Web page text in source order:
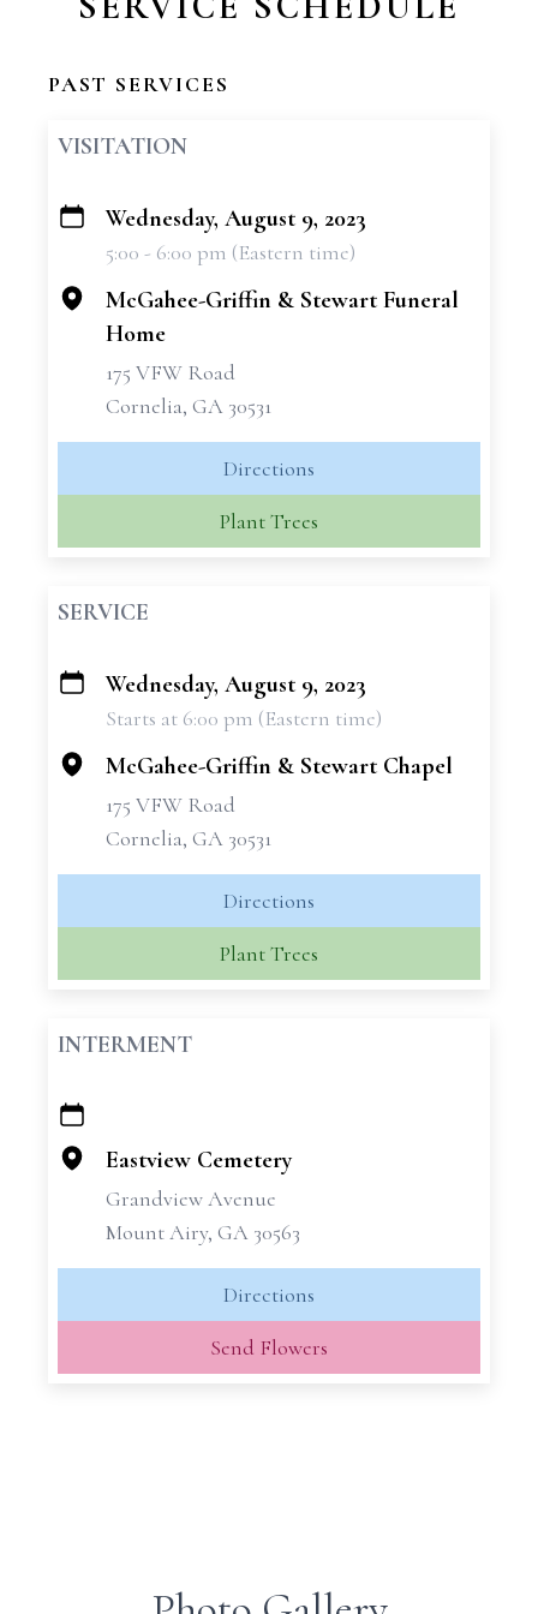
PAST SERVICES
VISITATION
+
Wednesday, August 9, 2023
5:00 - 6:00 pm (Eastern time)
McGahee-Griffin & Stewart Funeral
Home
175 VFW Road
Cornelia, GA 30531
Directions
Plant Trees
SERVICE
+
Wednesday, August 9, 2023
Starts at 6:00 pm (Eastern time)
McGahee-Griffin & Stewart Chapel
175 VFW Road
Cornelia, GA 30531
Directions
Plant Trees
INTERMENT
+
−
Eastview Cemetery
Grandview Avenue
Mount Airy, GA 30563
Directions
Send Flowers